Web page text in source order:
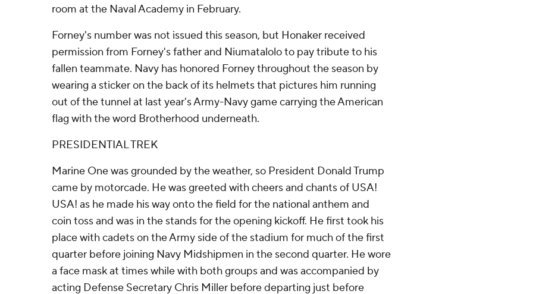
room at the Naval Academy in February.
Forney's number was not issued this season, but Honaker received
permission from Forney's father and Niumatalolo to pay tribute to his
fallen teammate. Navy has honored Forney throughout the season by
wearing a sticker on the back of its helmets that pictures him running
out of the tunnel at last year's Army-Navy game carrying the American
flag with the word Brotherhood underneath.
PRESIDENTIAL TREK
Marine One was grounded by the weather, so President Donald Trump
came by motorcade. He was greeted with cheers and chants of USA!
USA! as he made his way onto the field for the national anthem and
coin toss and was in the stands for the opening kickoff. He first took his
place with cadets on the Army side of the stadium for much of the first
quarter before joining Navy Midshipmen in the second quarter. He wore
a face mask at times while with both groups and was accompanied by
acting Defense Secretary Chris Miller before departing just before